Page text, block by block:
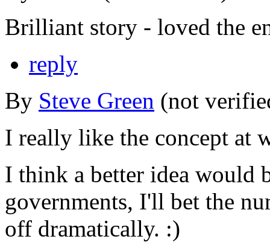
Brilliant story - loved the
reply
By Steve Green (not
I really like the concept at
I think a better idea would
governments, I'll bet the
off dramatically. :)